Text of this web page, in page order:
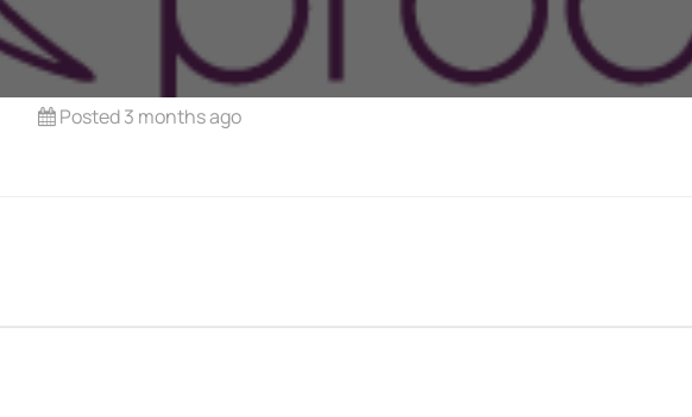
Perfusion Certification Exam Prep Course
Posted 3 months ago